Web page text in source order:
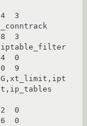
3
3
0
9
0
0